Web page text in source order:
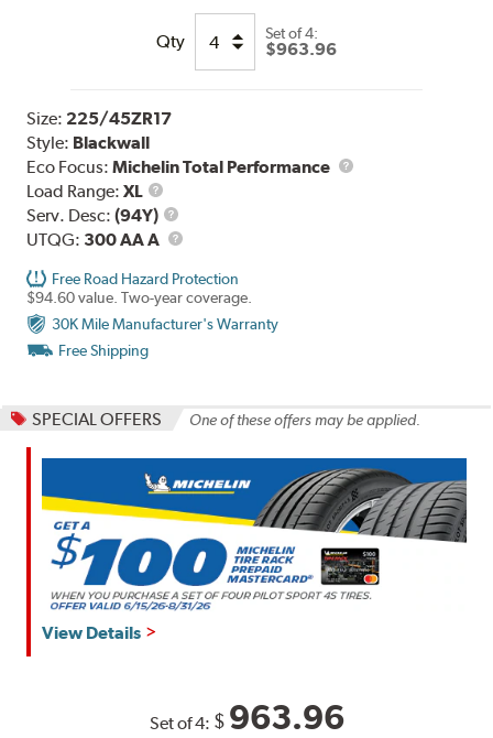
Qty Set of 4:
$963.96
Size: 225/45ZR17
Style: Blackwall
Eco Focus:Michelin Total Performance
Load Range:XL
Load
Range
Serv. Desc:(94Y)
Service
Description
UTQG: 300 AA A UTQG
Free Road Hazard Protection
$94.60 value. Two-year coverage.
30K Mile Manufacturer's Warranty
Free Shipping
SPECIAL OFFERS One of these offers may be applied.
View Details
Set of 4: $ 963.96